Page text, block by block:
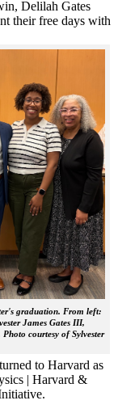
Delilah Gates
their free days with
graduation. From left:
James Gates III,
courtesy of Sylvester
to Harvard as
| Harvard &